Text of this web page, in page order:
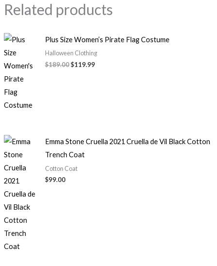
Related products
Plus Size Women’s Pirate Flag Costume
Halloween Clothing
$189.00$119.99
Emma Stone Cruella 2021 Cruella de Vil Black Cotton
Trench Coat
Cotton Coat
$99.00